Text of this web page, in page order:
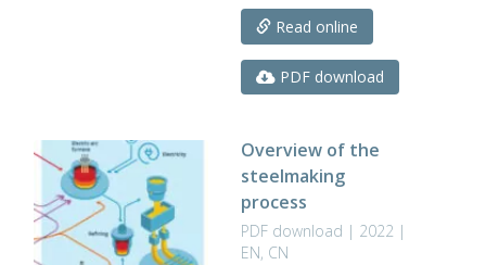
Read online
PDF download
Overview of the
steelmaking
process
PDF download | 2022 |
EN, CN